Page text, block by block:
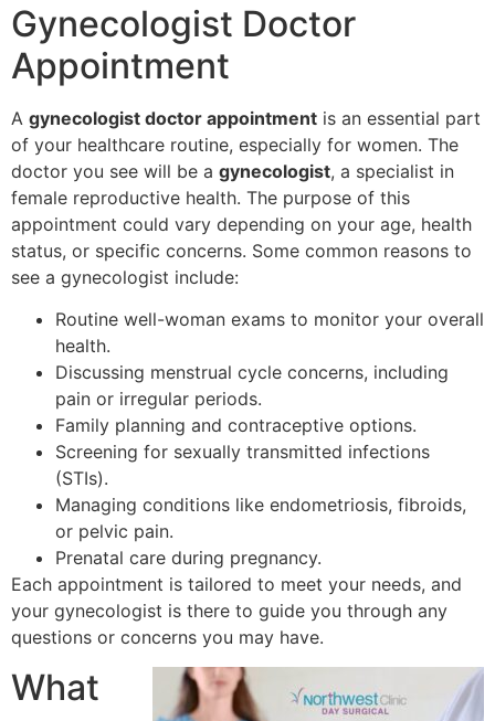
Gynecologist Doctor
Appointment
A gynecologist doctor appointment is an essential part
of your healthcare routine, especially for women. The
doctor you see will be a gynecologist, a specialist in
female reproductive health. The purpose of this
appointment could vary depending on your age, health
status, or specific concerns. Some common reasons to
see a gynecologist include:
Routine well-woman exams to monitor your overall
health.
Discussing menstrual cycle concerns, including
pain or irregular periods.
Family planning and contraceptive options.
Screening for sexually transmitted infections
(STIs).
Managing conditions like endometriosis, fibroids,
or pelvic pain.
Prenatal care during pregnancy.
Each appointment is tailored to meet your needs, and
your gynecologist is there to guide you through any
questions or concerns you may have.
What